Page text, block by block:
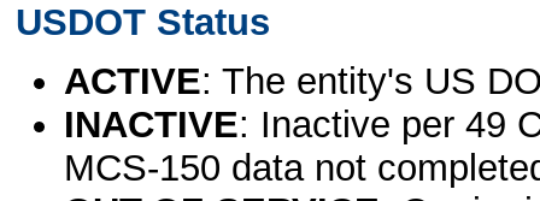
USDOT Status
ACTIVE: The entity's US
INACTIVE: Inactive per 49
MCS-150 data not